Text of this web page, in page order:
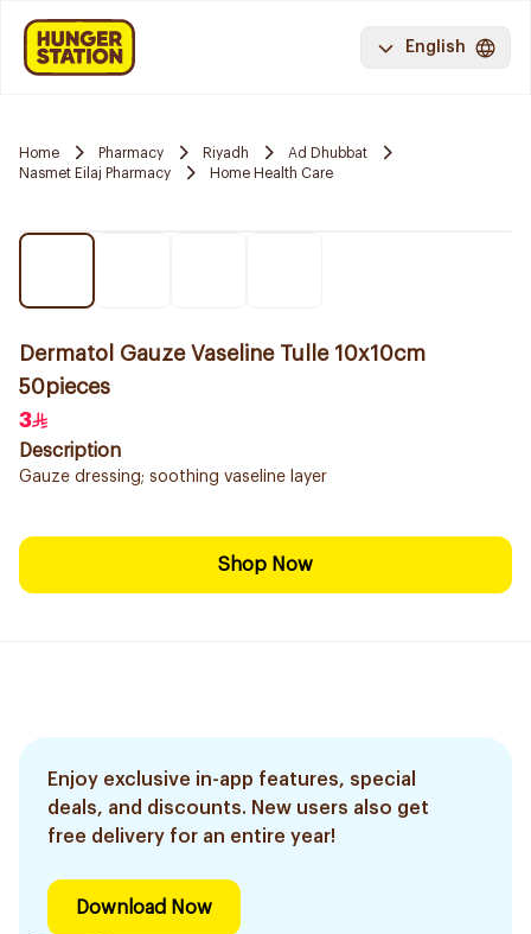
English
Home Pharmacy Riyadh
Ad Dhubbat
Nasmet Eilaj Pharmacy
Home Health Care
Dermatol Gauze Vaseline Tulle 10x10cm
50pieces
3
Description
Gauze dressing; soothing vaseline layer
Shop Now
Enjoy exclusive in-app features, special
deals, and discounts. New users also get
free delivery for an entire year!
Download Now